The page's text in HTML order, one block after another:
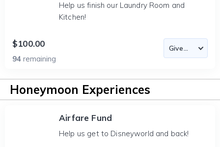
Help us finish our Laundry Room and
Kitchen!
$100.00
94 remaining
Honeymoon Experiences
Airfare Fund
Help us get to Disneyworld and back!